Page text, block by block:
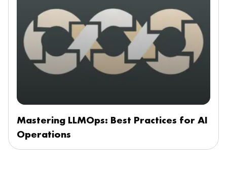
Mastering LLMOps: Best Practices for AI
Operations